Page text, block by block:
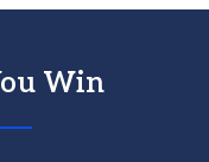
Win